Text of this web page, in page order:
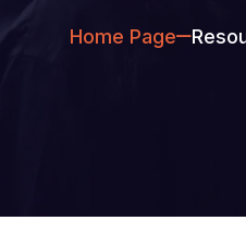
Home Page